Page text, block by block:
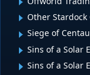
Other Stardock
Siege of
Sins of a Solar
Sins of a Solar